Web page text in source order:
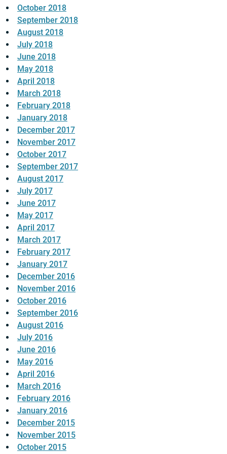
October 2018
September 2018
August 2018
July 2018
June 2018
May 2018
April 2018
March 2018
February 2018
January 2018
December 2017
November 2017
October 2017
September 2017
August 2017
July 2017
June 2017
May 2017
April 2017
March 2017
February 2017
January 2017
December 2016
November 2016
October 2016
September 2016
August 2016
July 2016
June 2016
May 2016
April 2016
March 2016
February 2016
January 2016
December 2015
November 2015
October 2015